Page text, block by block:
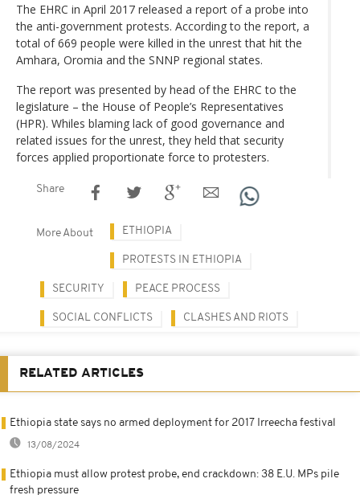
The EHRC in April 2017 released a report of a probe into
the anti-government protests. According to the report, a
total of 669 people were killed in the unrest that hit the
Amhara, Oromia and the SNNP regional states.
The report was presented by head of the EHRC to the
legislature – the House of People’s Representatives
(HPR). Whiles blaming lack of good governance and
related issues for the unrest, they held that security
forces applied proportionate force to protesters.
Share
More About ETHIOPIA
PROTESTS IN ETHIOPIA
SECURITY PEACE PROCESS
SOCIAL CONFLICTS CLASHES AND RIOTS
RELATED ARTICLES
Ethiopia state says no armed deployment for 2017 Irreecha festival
13/08/2024
Ethiopia must allow protest probe, end crackdown: 38 E.U. MPs pile
fresh pressure